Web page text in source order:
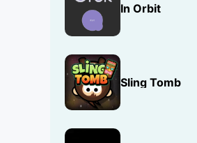
In Orbit
Sling Tomb